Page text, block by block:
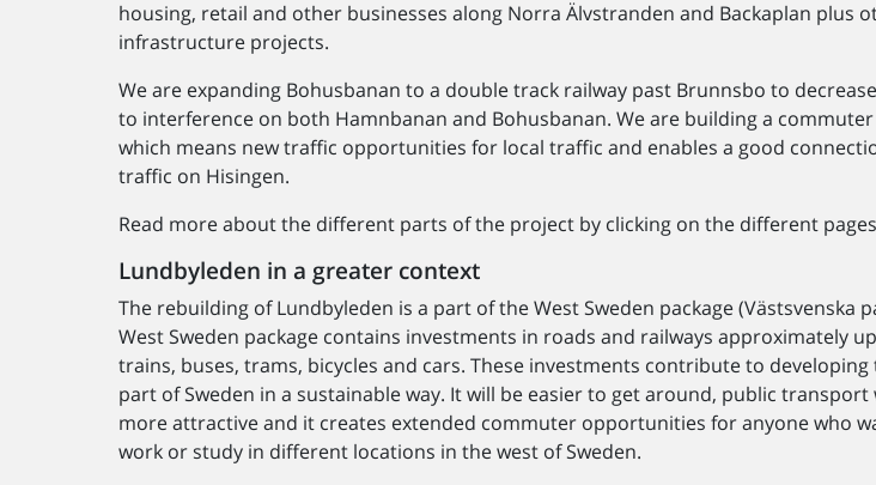
housing, retail and other businesses along Norra Älvstranden and Backaplan plus
infrastructure projects.
We are expanding Bohusbanan to a double track railway past Brunnsbo to
to interference on both Hamnbanan and Bohusbanan. We are building a
which means new traffic opportunities for local traffic and enables a good
traffic on Hisingen.
Read more about the different parts of the project by clicking on the different
Lundbyleden in a greater context
The rebuilding of Lundbyleden is a part of the West Sweden package (Västsvenska
West Sweden package contains investments in roads and railways approximately
trains, buses, trams, bicycles and cars. These investments contribute to developing
part of Sweden in a sustainable way. It will be easier to get around, public transport
more attractive and it creates extended commuter opportunities for anyone who
work or study in different locations in the west of Sweden.